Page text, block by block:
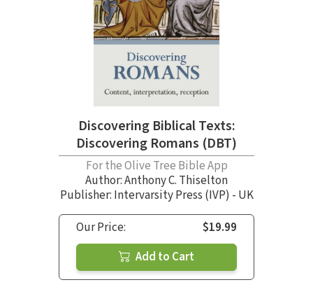
Discovering Biblical Texts:
Discovering Romans (DBT)
For the Olive Tree Bible App
Author:Anthony C. Thiselton
Publisher: Intervarsity Press (IVP) - UK
Our Price:
$19.99
Add to Cart